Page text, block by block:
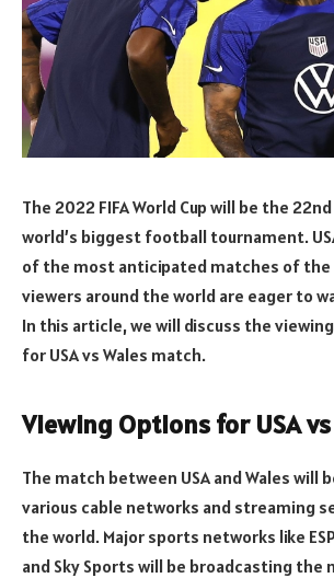
The 2022 FIFA World Cup will be the
world’s biggest football tournament.
of the most anticipated matches of
viewers around the world are eager to
In this article, we will discuss the
for USA vs Wales match.
Viewing Options for USA vs
The match between USA and Wales will
various cable networks and streaming
the world. Major sports networks like
and Sky Sports will be broadcasting the